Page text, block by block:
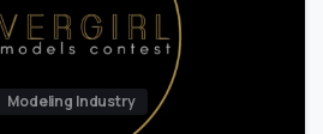
Modeling Industry